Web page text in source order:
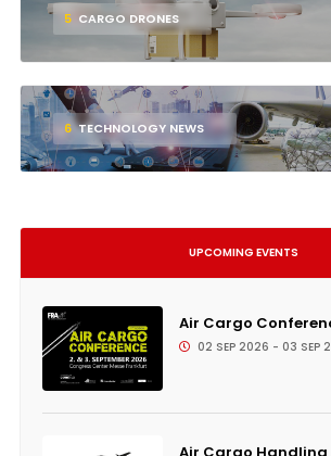
5 CARGO DRONES
6 TECHNOLOGY NEWS
UPCOMING EVENTS
Air Cargo
02 SEP 2026 - 03 SEP